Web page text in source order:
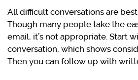
All difficult conversations are
Though many people take the
email, it’s not appropriate. Start
conversation, which shows
Then you can follow up with